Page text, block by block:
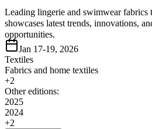
Leading lingerie and swimwear fabrics
showcases latest trends, innovations,
opportunities.
Jan 17-19, 2026
Textiles
Fabrics and home textiles
+2
Other editions:
2025
2024
+2